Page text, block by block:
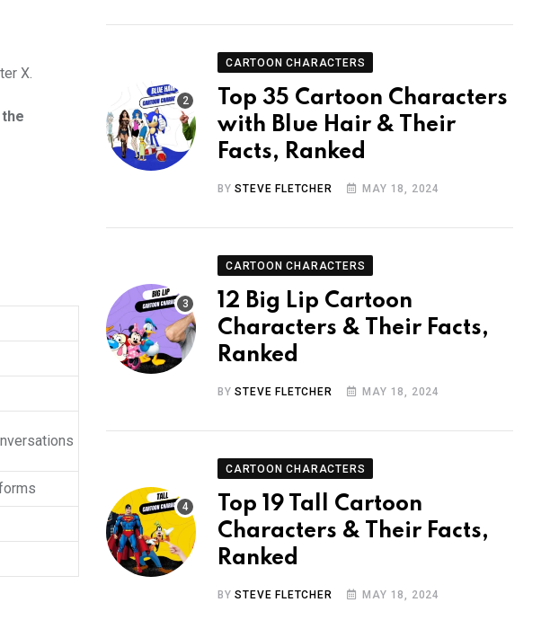
X.
CARTOON CHARACTERS
Top 35 Cartoon Characters
with Blue Hair & Their
Facts, Ranked
BYSTEVE FLETCHER MAY 18, 2024
CARTOON CHARACTERS
12 Big Lip Cartoon
Characters & Their Facts,
Ranked
BYSTEVE FLETCHER MAY 18, 2024
CARTOON CHARACTERS
Top 19 Tall Cartoon
Characters & Their Facts,
Ranked
BYSTEVE FLETCHER MAY 18, 2024